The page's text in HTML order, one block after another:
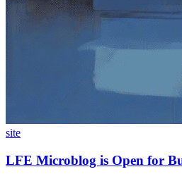
site
LFE Microblog is Open for